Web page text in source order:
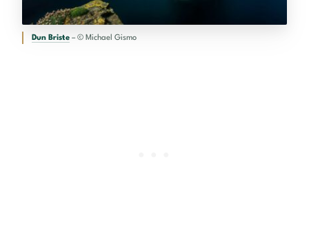
Dun Briste – © Michael Gismo